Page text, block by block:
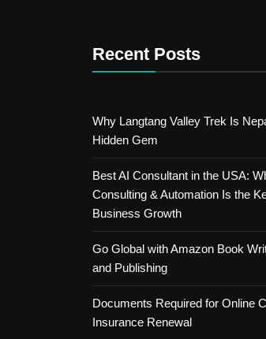
Recent Posts
Why Langtang Valley Trek Is
Hidden Gem
Best AI Consultant in the USA:
Consulting & Automation Is the
Business Growth
Go Global with Amazon Book
and Publishing
Documents Required for Online
Insurance Renewal